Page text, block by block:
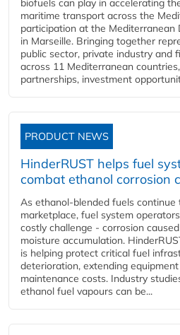
biofuels can play in accelerating
maritime transport across the
participation at the Mediterranean
in Marseille. Bringing together
public sector, private industry and
across 11 Mediterranean
partnerships, investment
PRODUCT NEWS
HinderRUST helps fuel
combat ethanol corrosion
As ethanol-blended fuels continue
marketplace, fuel system
costly challenge - corrosion
moisture accumulation.
is helping protect critical fuel
deterioration, extending
maintenance costs. Industry
ethanol fuel vapours can be...